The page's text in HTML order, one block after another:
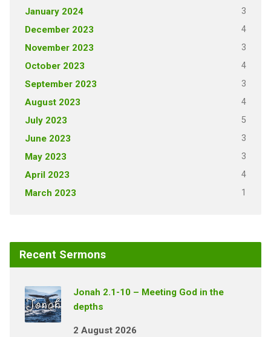
January 2024 3
December 2023 4
November 2023 3
October 2023 4
September 2023 3
August 2023 4
July 2023 5
June 2023 3
May 2023 3
April 2023 4
March 2023 1
Recent Sermons
Jonah 2.1-10 – Meeting God in the
depths
2 August 2026